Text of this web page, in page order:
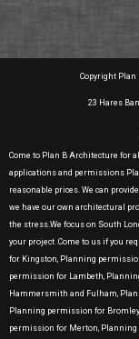
Copyright Plan
23 Hares
Come to Plan B Architecture for
applications and permissions
reasonable prices. We can
we have our own architectural
the stress.We focus on South
your project .Come to us if you
for Kingston, Planning
permission for Lambeth,
Hammersmith and Fulham,
Planning permission for
permission for Merton,